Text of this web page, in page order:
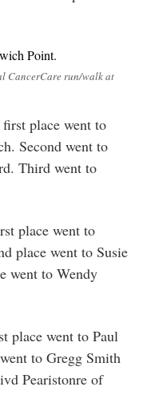
CancerCare run/walk at
place went to
Second went to
Third went to
place went to
place went to Susie
went to Wendy
place went to Paul
to Gregg Smith
Pearistonre of